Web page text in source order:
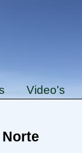
Video's